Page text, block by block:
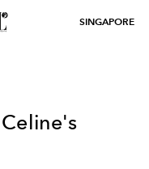
SINGAPORE